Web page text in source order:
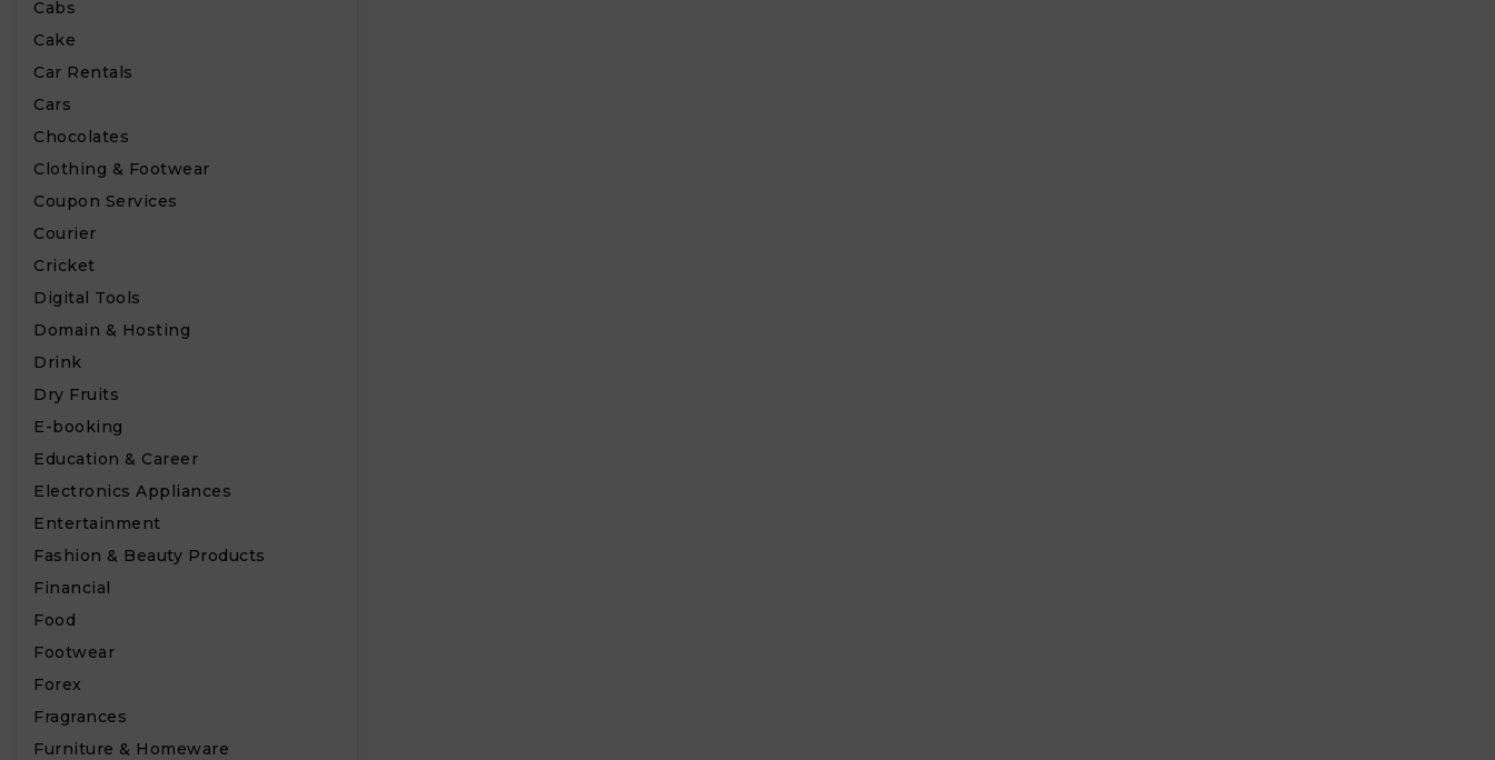
Cabs
Cake
Car Rentals
Cars
Chocolates
Clothing & Footwear
Coupon Services
Courier
Cricket
Digital Tools
Domain & Hosting
Drink
Dry Fruits
E-booking
Education & Career
Electronics Appliances
Entertainment
Fashion & Beauty Products
Financial
Food
Footwear
Forex
Fragrances
Furniture & Homeware